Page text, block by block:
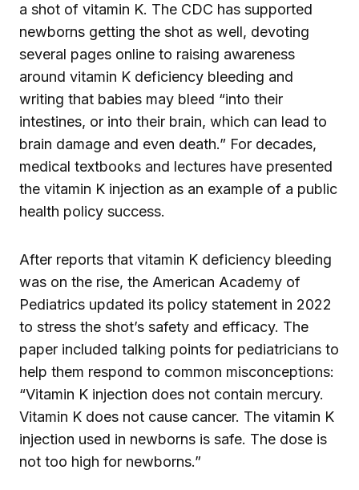
a shot of vitamin K. The CDC has supported
newborns getting the shot as well, devoting
several pages online to raising awareness
around vitamin K deficiency bleeding and
writing that babies may bleed “into their
intestines, or into their brain, which can lead to
brain damage and even death.” For decades,
medical textbooks and lectures have presented
the vitamin K injection as an example of a public
health policy success.
After reports that vitamin K deficiency bleeding
was on the rise, the American Academy of
Pediatrics updated its policy statement in 2022
to stress the shot’s safety and efficacy. The
paper included talking points for pediatricians to
help them respond to common misconceptions:
“Vitamin K injection does not contain mercury.
Vitamin K does not cause cancer. The vitamin K
injection used in newborns is safe. The dose is
not too high for newborns.”